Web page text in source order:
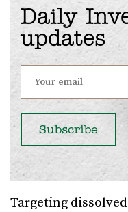
Daily
updates
Targeting